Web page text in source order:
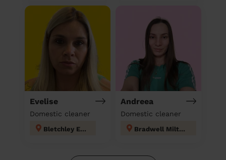
Evelise
Domestic cleaner
Bletchley East
Andreea
Domestic cleaner
Bradwell Milton- Keynes